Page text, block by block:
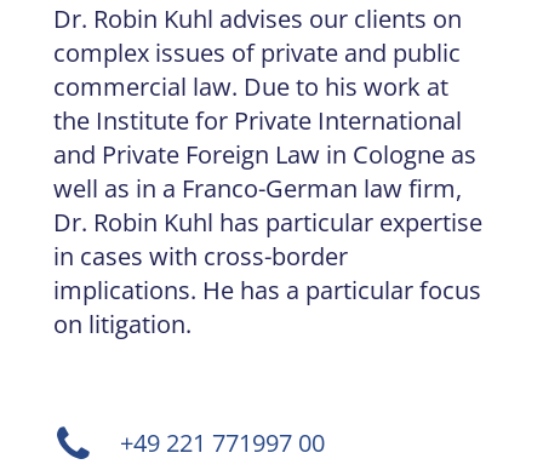
Dr. Robin Kuhl advises our clients on
complex issues of private and public
commercial law. Due to his work at
the Institute for Private International
and Private Foreign Law in Cologne as
well as in a Franco-German law firm,
Dr. Robin Kuhl has particular expertise
in cases with cross-border
implications. He has a particular focus
on litigation.
+49 221 771997 00